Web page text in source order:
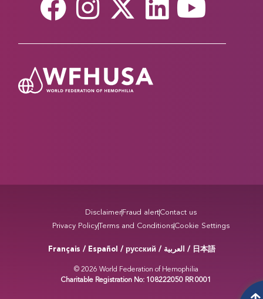
Disclaimer Fraud alertContact us
Privacy Policy Terms and ConditionsCookie Settings
Français / Español / русский / العربية / 日本語
© 2026 World Federation of Hemophilia
Charitable Registration No: 108222050 RR 0001